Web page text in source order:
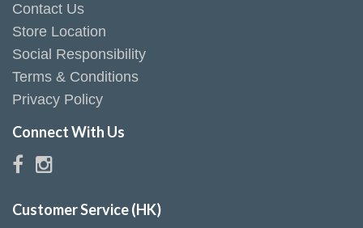
Contact Us
Store Location
Social Responsibility
Terms & Conditions
Privacy Policy
Connect With Us
Customer Service (HK)